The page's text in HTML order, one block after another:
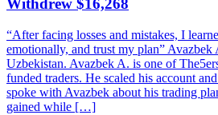
Withdrew $16,268
“After facing losses and mistakes, I
emotionally, and trust my plan”
Uzbekistan. Avazbek A. is one of
funded traders. He scaled his account
spoke with Avazbek about his trading
gained while […]